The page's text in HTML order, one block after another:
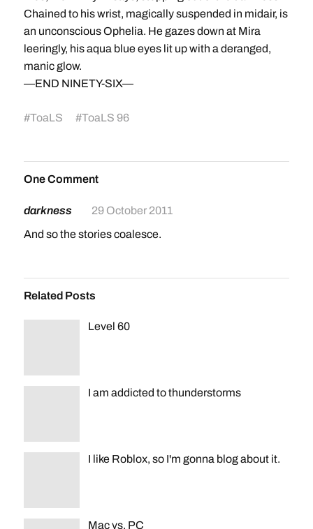
Chained to his wrist, magically suspended in midair, is
an unconscious Ophelia. He gazes down at Mira
leeringly, his aqua blue eyes lit up with a deranged,
manic glow.
—END NINETY-SIX—
#ToaLS #ToaLS 96
One Comment
darkness
29 October 2011
And so the stories coalesce.
Related Posts
Level 60
I am addicted to thunderstorms
I like Roblox, so I'm gonna blog about it.
Mac vs. PC